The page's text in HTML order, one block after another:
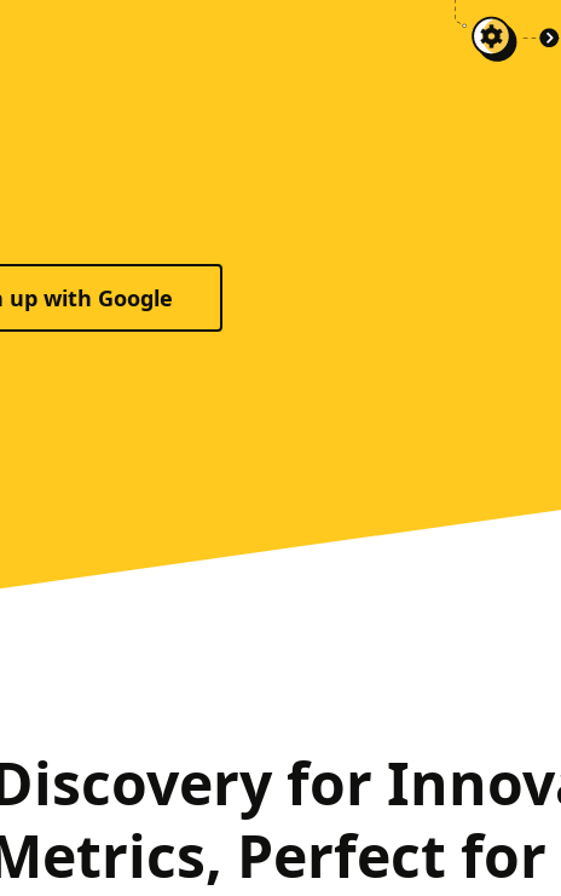
up with Google
for
Perfect